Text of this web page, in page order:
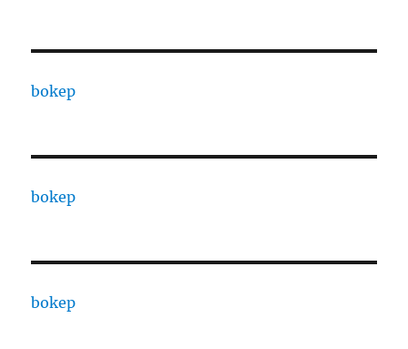
bokep
bokep
bokep